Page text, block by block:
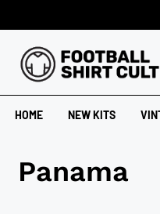
HOME NEW KITS
Panama